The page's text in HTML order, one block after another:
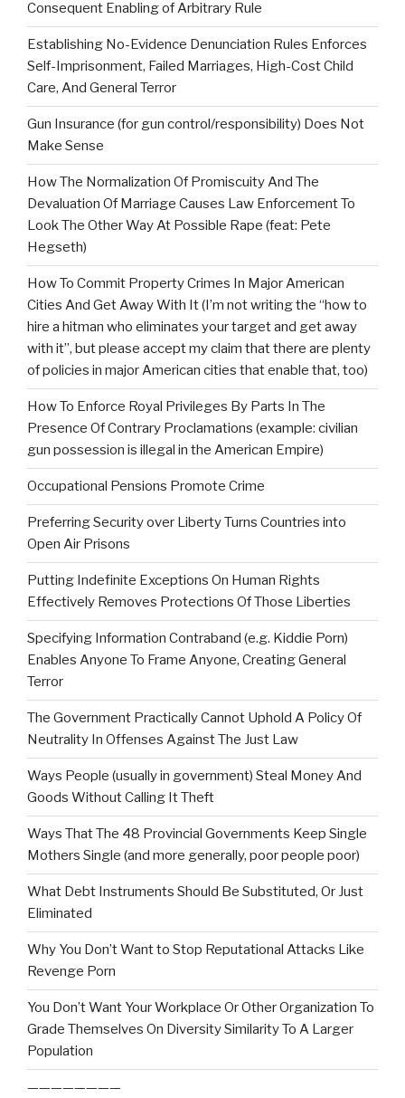
Consequent Enabling of Arbitrary Rule
Establishing No-Evidence Denunciation Rules Enforces
Self-Imprisonment, Failed Marriages, High-Cost Child
Care, And General Terror
Gun Insurance (for gun control/responsibility) Does Not
Make Sense
How The Normalization Of Promiscuity And The
Devaluation Of Marriage Causes Law Enforcement To
Look The Other Way At Possible Rape (feat: Pete
Hegseth)
How To Commit Property Crimes In Major American
Cities And Get Away With It (I’m not writing the “how to
hire a hitman who eliminates your target and get away
with it”, but please accept my claim that there are plenty
of policies in major American cities that enable that, too)
How To Enforce Royal Privileges By Parts In The
Presence Of Contrary Proclamations (example: civilian
gun possession is illegal in the American Empire)
Occupational Pensions Promote Crime
Preferring Security over Liberty Turns Countries into
Open Air Prisons
Putting Indefinite Exceptions On Human Rights
Effectively Removes Protections Of Those Liberties
Specifying Information Contraband (e.g. Kiddie Porn)
Enables Anyone To Frame Anyone, Creating General
Terror
The Government Practically Cannot Uphold A Policy Of
Neutrality In Offenses Against The Just Law
Ways People (usually in government) Steal Money And
Goods Without Calling It Theft
Ways That The 48 Provincial Governments Keep Single
Mothers Single (and more generally, poor people poor)
What Debt Instruments Should Be Substituted, Or Just
Eliminated
Why You Don’t Want to Stop Reputational Attacks Like
Revenge Porn
You Don’t Want Your Workplace Or Other Organization To
Grade Themselves On Diversity Similarity To A Larger
Population
————————